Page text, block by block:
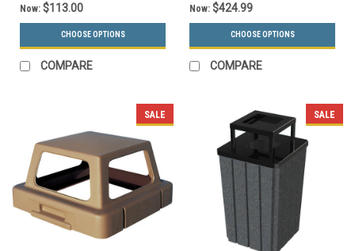
Now: $113.00
CHOOSE OPTIONS
COMPARE
Now: $424.99
CHOOSE OPTIONS
COMPARE
SALE SALE